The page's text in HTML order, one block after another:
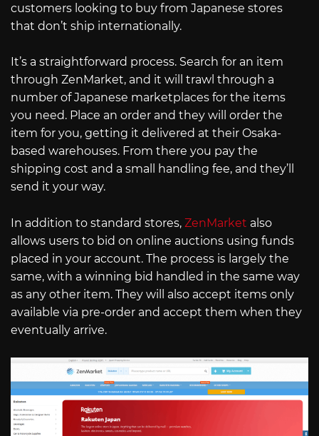
customers looking to buy from Japanese stores
that don’t ship internationally.
It’s a straightforward process. Search for an item
through ZenMarket, and it will trawl through a
number of Japanese marketplaces for the items
you need. Place an order and they will order the
item for you, getting it delivered at their Osaka-
based warehouses. From there you pay the
shipping cost and a small handling fee, and they’ll
send it your way.
In addition to standard stores, ZenMarket also
allows users to bid on online auctions using funds
placed in your account. The process is largely the
same, with a winning bid handled in the same way
as any other item. They will also accept items only
available via pre-order and accept them when they
eventually arrive.